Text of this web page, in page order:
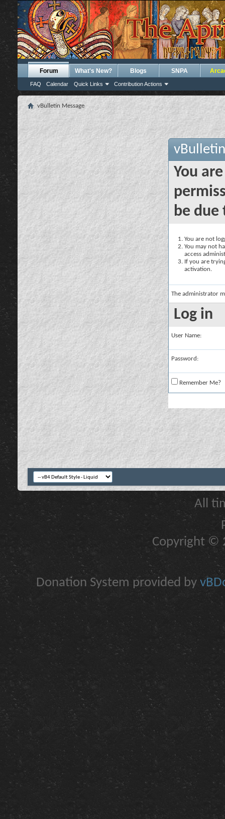
Forum
FAQ Calendar Quick Links Contribution Actions
What's New? Blogs SNPA
vBulletin Message
You
be due
You are not
You may not
access
If you are
activation.
The administrator
Log in
User Name:
Password:
Remember Me?
All
Copyright ©
Donation System provided by